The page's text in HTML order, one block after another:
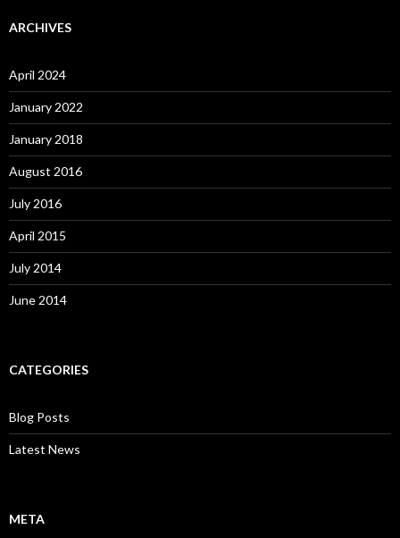
ARCHIVES
April 2024
January 2022
January 2018
August 2016
July 2016
April 2015
July 2014
June 2014
CATEGORIES
Blog Posts
Latest News
META